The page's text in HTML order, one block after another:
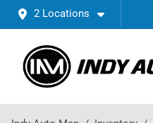
2 Locations